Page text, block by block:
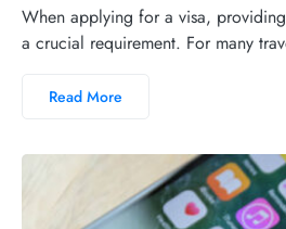
When applying for a visa,
a crucial requirement. For many
Read More